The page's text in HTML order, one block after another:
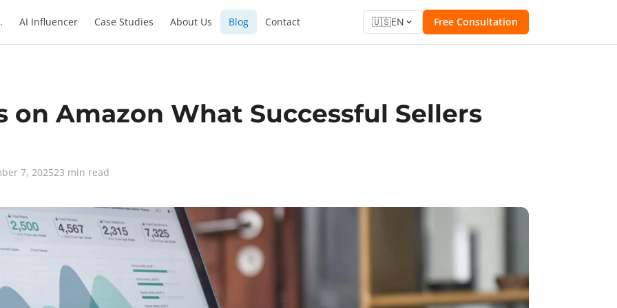
AI Influencer Case Studies About Us Blog Contact 🇺🇸EN Free Consultation
on Amazon What Successful Sellers
7, 202523 min read